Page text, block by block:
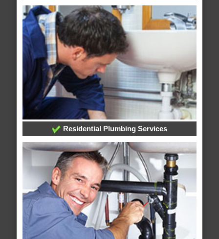
Residential Plumbing Services